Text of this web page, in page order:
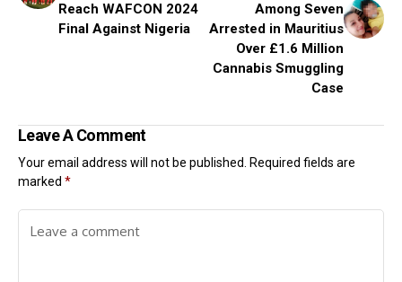
Reach WAFCON 2024
Final Against Nigeria
Among Seven
Arrested in Mauritius
Over £1.6 Million
Cannabis Smuggling
Case
Leave A Comment
Your email address will not be published. Required fields are
marked *